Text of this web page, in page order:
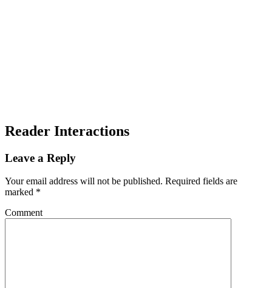
Reader Interactions
Leave a Reply
Your email address will not be published. Required fields are
marked *
Comment